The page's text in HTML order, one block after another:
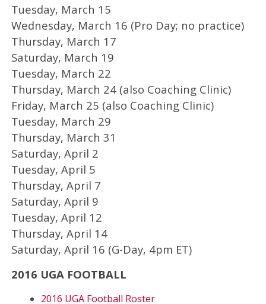
Tuesday, March 15
Wednesday, March 16 (Pro Day; no practice)
Thursday, March 17
Saturday, March 19
Tuesday, March 22
Thursday, March 24 (also Coaching Clinic)
Friday, March 25 (also Coaching Clinic)
Tuesday, March 29
Thursday, March 31
Saturday, April 2
Tuesday, April 5
Thursday, April 7
Saturday, April 9
Tuesday, April 12
Thursday, April 14
Saturday, April 16 (G-Day, 4pm ET)
2016 UGA FOOTBALL
2016 UGA Football Roster